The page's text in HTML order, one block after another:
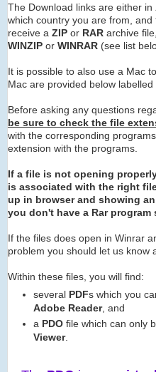
The Download links are either in
which country you are from,
receive a ZIP or RAR archive
WINZIP or WINRAR (see list
It is possible to also use a Mac
Mac are provided below labelled
Before asking any questions
be sure to check the file
with the corresponding
extension with the programs.
If a file is not opening
is associated with the right
up in browser and showing
you don't have a Rar program
If the files does open in Winrar
problem you should let us know
Within these files, you will find:
severalPDFs which you
Adobe Reader, and
a PDOfile which can only
Viewer.